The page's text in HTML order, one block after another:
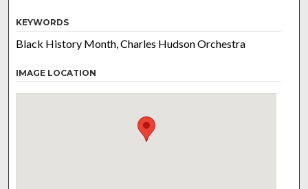
KEYWORDS
Black History Month, Charles Hudson Orchestra
IMAGE LOCATION